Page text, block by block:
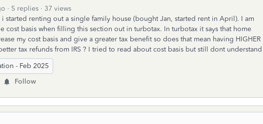
5 replies
37 views
i started renting out a single family house (bought Jan, started rent in April). I am
cost basis when filling this section out in turbotax. In turbotax it says that home
my cost basis and give a greater tax benefit so does that mean having HIGHER
tax refunds from IRS ? I tried to read about cost basis but still dont understand
- Feb 2025
Follow